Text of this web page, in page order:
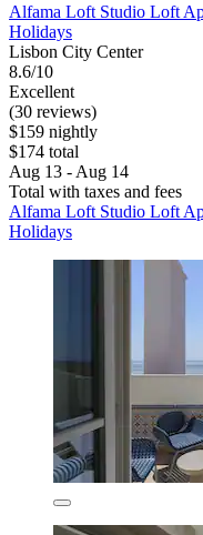
Alfama Loft Studio Loft
Holidays
Lisbon City Center
8.6/10
Excellent
(30 reviews)
$159 nightly
$174 total
Aug 13 - Aug 14
Total with taxes and fees
Alfama Loft Studio Loft
Holidays